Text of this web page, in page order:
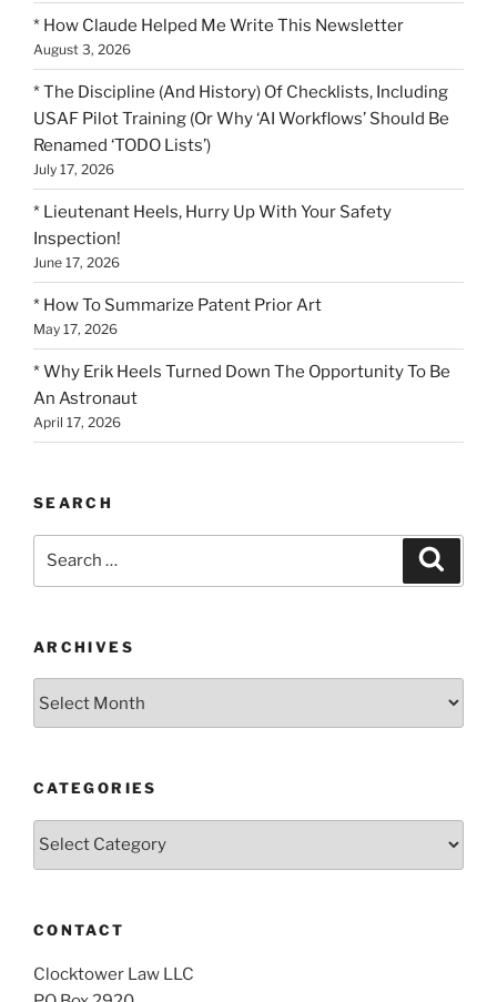
* How Claude Helped Me Write This Newsletter
August 3, 2026
* The Discipline (And History) Of Checklists, Including
USAF Pilot Training (Or Why ‘AI Workflows’ Should Be
Renamed ‘TODO Lists’)
July 17, 2026
* Lieutenant Heels, Hurry Up With Your Safety
Inspection!
June 17, 2026
* How To Summarize Patent Prior Art
May 17, 2026
* Why Erik Heels Turned Down The Opportunity To Be
An Astronaut
April 17, 2026
SEARCH
ARCHIVES
CATEGORIES
Categories
CONTACT
Clocktower Law LLC